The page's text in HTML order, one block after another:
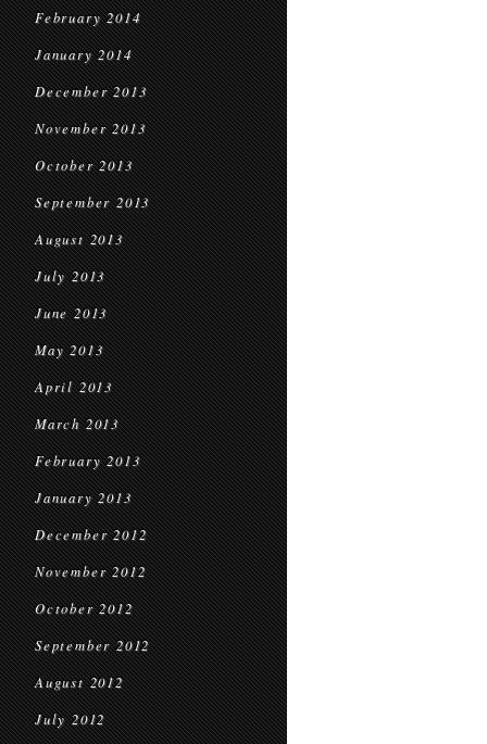
February 2014
January 2014
December 2013
November 2013
October 2013
September 2013
August 2013
July 2013
June 2013
May 2013
April 2013
March 2013
February 2013
January 2013
December 2012
November 2012
October 2012
September 2012
August 2012
July 2012